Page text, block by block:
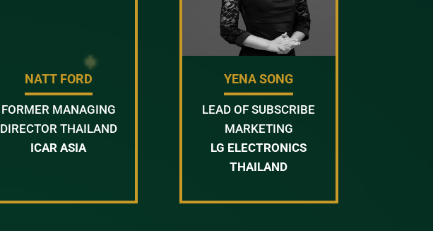
NATT FORD
FORMER MANAGING
DIRECTOR THAILAND
ICAR ASIA
YENA SONG
LEAD OF SUBSCRIBE
MARKETING
LG ELECTRONICS
THAILAND